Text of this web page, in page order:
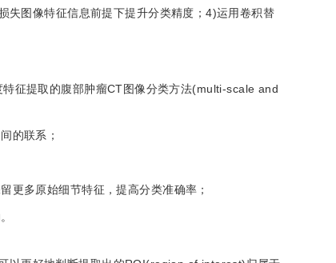
失图像特征信息前提下提升分类精度；4)运用卷积替
征提取的腹部肿瘤CT图像分类方法(multi-scale and
的联系；
更多原始细节特征，提高分类准确率；